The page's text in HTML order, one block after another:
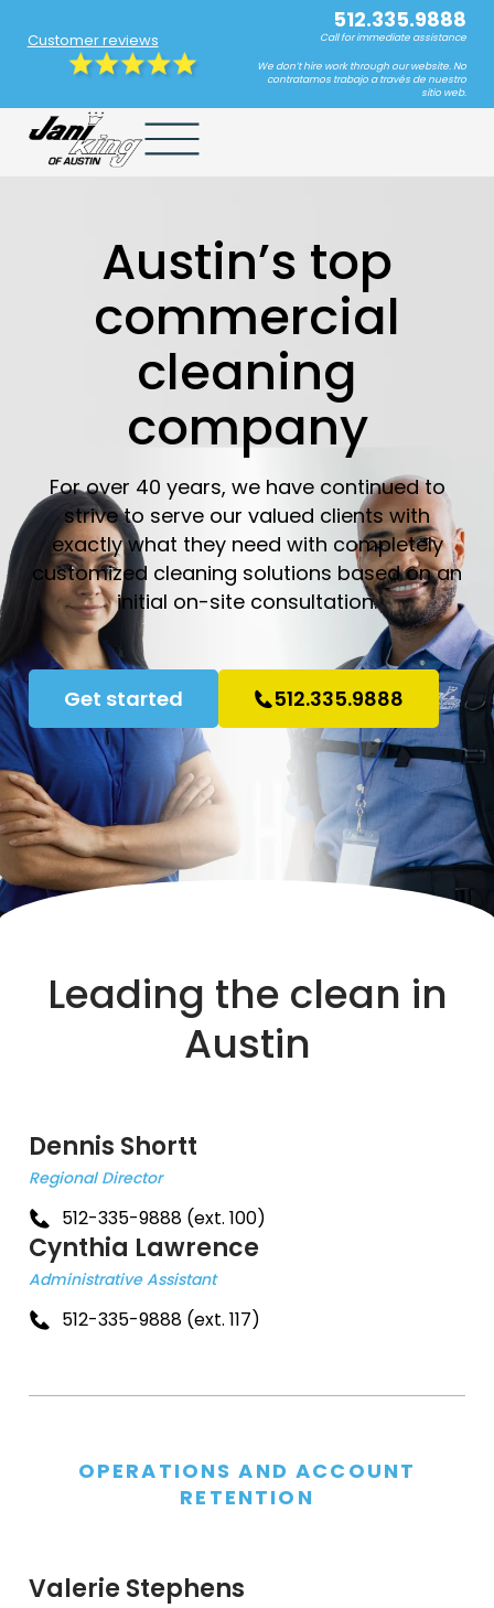
Customer reviews
512.335.9888
Call for immediate assistance
We don’t hire work through our website. No
contratamos trabajo a través de nuestro
sitio web.
Austin’s top
commercial
cleaning
company
For over 40 years, we have continued to
strive to serve our valued clients with
exactly what they need with completely
customized cleaning solutions based on an
initial on-site consultation.
Get started 512.335.9888
Leading the clean in
Austin
Dennis Shortt
Regional Director
512-335-9888 (ext. 100)
Cynthia Lawrence
Administrative Assistant
512-335-9888 (ext. 117)
OPERATIONS AND ACCOUNT
RETENTION
Valerie Stephens